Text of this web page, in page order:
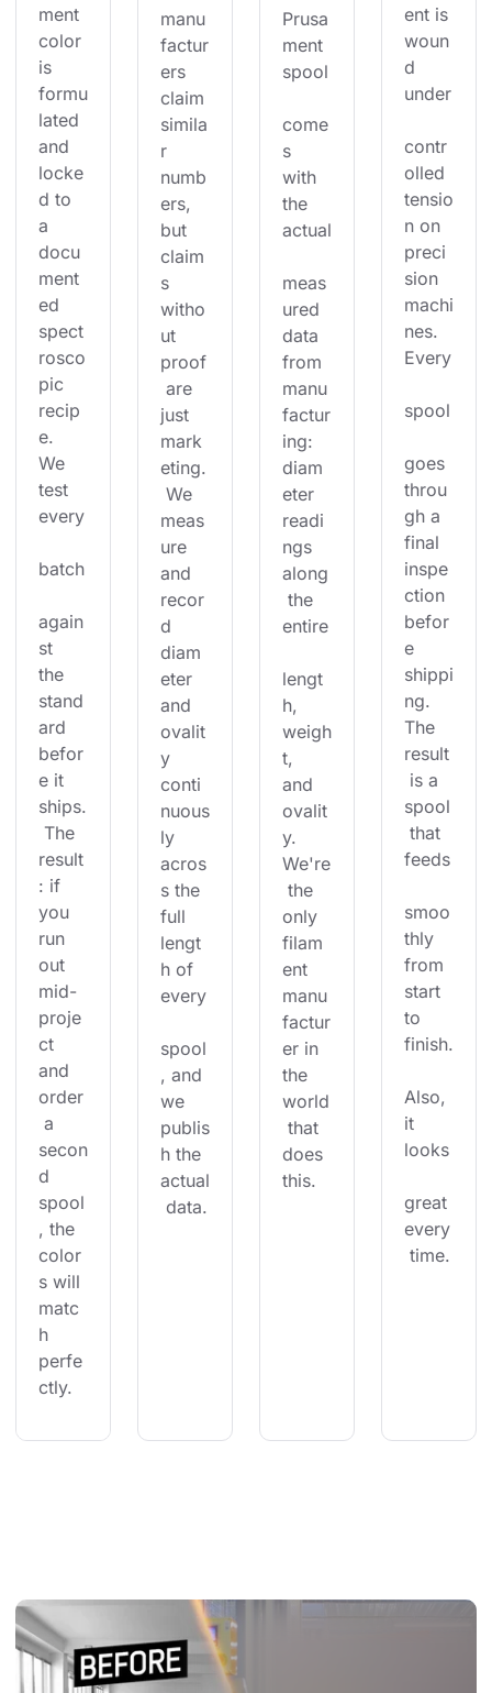
ment
color
is
formu
lated
and
locke
d to
a
docu
ment
ed
spect
rosco
pic
recip
e.
We
test
every
batch
again
st
the
stand
ard
befor
e it
ships.
The
result
: if
you
run
out
mid-
proje
ct
and
order
a
secon
d
spool
, the
color
s will
matc
h
perfe
ctly.
manu
factur
ers
claim
simila
r
numb
ers,
but
claim
s
witho
ut
proof
are
just
mark
eting.
We
meas
ure
and
recor
d
diam
eter
and
ovalit
y
conti
nuous
ly
acros
s the
full
lengt
h of
every
spool
, and
we
publis
h the
actual
data.
Prusa
ment
spool
come
s
with
the
actual
meas
ured
data
from
manu
factur
ing:
diam
eter
readi
ngs
along
the
entire
lengt
h,
weigh
t,
and
ovalit
y.
We're
the
only
filam
ent
manu
factur
er in
the
world
that
does
this.
ent is
woun
d
under
contr
olled
tensio
n on
preci
sion
machi
nes.
Every
spool
goes
throu
gh a
final
inspe
ction
befor
e
shippi
ng.
The
result
is a
spool
that
feeds
smoo
thly
from
start
to
finish.
Also,
it
looks
great
every
time.